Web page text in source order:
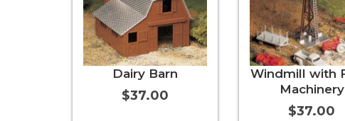
Dairy Barn
$37.00
Windmill with
Machinery
$37.00